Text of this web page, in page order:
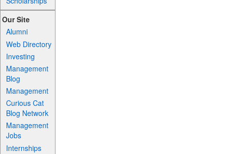
Our Site
Alumni
Web Directory
Investing
Management
Blog
Management
Curious Cat
Blog Network
Management
Jobs
Internships